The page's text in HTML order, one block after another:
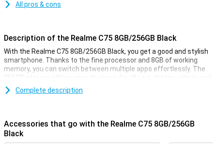
All pros & cons
Description of the Realme C75 8GB/256GB Black
With the Realme C75 8GB/256GB Black, you get a good and stylish
smartphone. Thanks to the fine processor and 8GB of working
memory, you can switch between multiple apps effortlessly. The
256GB storage offers enough space for all your photos, videos and
apps. The large screen with smooth display ensures movies, series
and games look smooth. The battery lasts all day and recharges
use!
Rugged phone
Complete description
Accessories that go with the Realme C75 8GB/256GB
Black